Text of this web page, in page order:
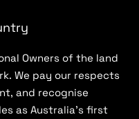
Owners of the land
We pay our respects
and recognise
as Australia’s first